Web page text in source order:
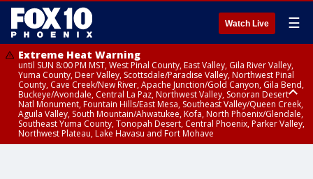
Watch Live ☰
Extreme Heat Warning
until SUN 8:00 PM MST, West Pinal County, East Valley, Gila River Valley,
Yuma County, Deer Valley, Scottsdale/Paradise Valley, Northwest Pinal
County, Cave Creek/New River, Apache Junction/Gold Canyon, Gila Bend,
Buckeye/Avondale, Central La Paz, Northwest Valley, Sonoran Desert
Natl Monument, Fountain Hills/East Mesa, Southeast Valley/Queen Creek,
Aguila Valley, South Mountain/Ahwatukee, Kofa, North Phoenix/Glendale,
Southeast Yuma County, Tonopah Desert, Central Phoenix, Parker Valley,
Northwest Plateau, Lake Havasu and Fort Mohave